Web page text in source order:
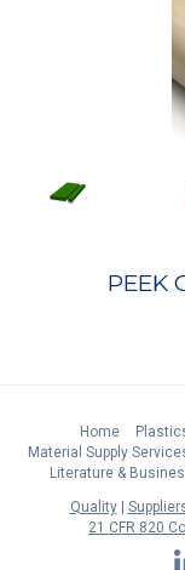
PEEK
Home
Material Supply
Literature &
Quality
21 CFR 820